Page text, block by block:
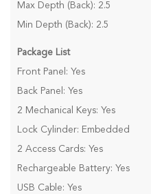
Max Depth (Back): 2.5
Min Depth (Back): 2.5
Package List
Front Panel: Yes
Back Panel: Yes
2 Mechanical Keys: Yes
Lock Cylinder: Embedded
2 Access Cards: Yes
Rechargeable Battery: Yes
USB Cable: Yes